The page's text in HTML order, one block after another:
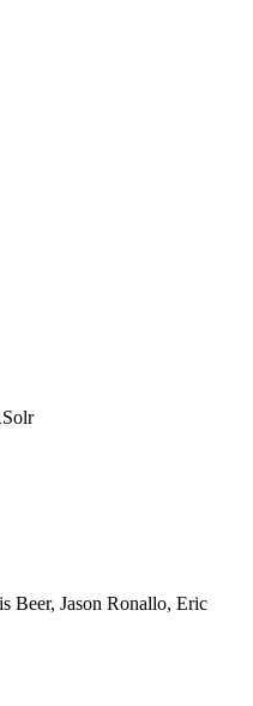
Beer, Jason Ronallo, Eric